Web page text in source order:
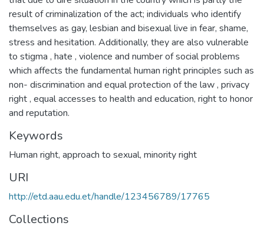
result of criminalization of the act; individuals who identify
themselves as gay, lesbian and bisexual live in fear, shame,
stress and hesitation. Additionally, they are also vulnerable
to stigma , hate , violence and number of social problems
which affects the fundamental human right principles such as
non- discrimination and equal protection of the law , privacy
right , equal accesses to health and education, right to honor
and reputation.
Keywords
Human right, approach to sexual, minority right
URI
http://etd.aau.edu.et/handle/123456789/17765
Collections